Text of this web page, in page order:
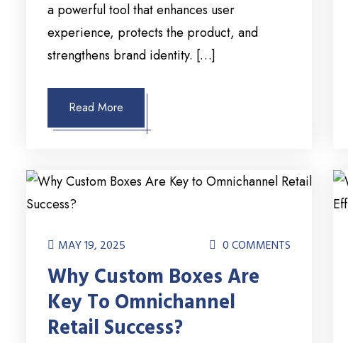
a powerful tool that enhances user
experience, protects the product, and
strengthens brand identity. […]
Read More
MAY 19, 2025 0 COMMENTS
Why Custom Boxes Are
Key To Omnichannel
Retail Success?